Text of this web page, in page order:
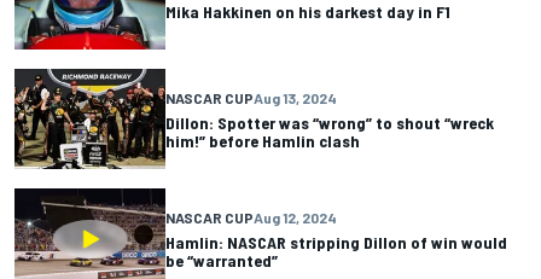
Mika Hakkinen on his darkest day in F1
NASCAR CUPAug 13, 2024
Dillon: Spotter was “wrong” to shout “wreck
him!” before Hamlin clash
NASCAR CUPAug 12, 2024
Hamlin: NASCAR stripping Dillon of win would
be “warranted”